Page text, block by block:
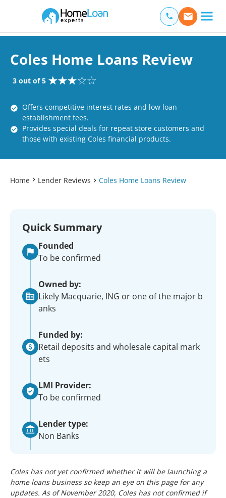
Main Navigation of Home Loan Experts
Coles Home Loans Review
3 out of 5
Offers competitive interest rates and low loan
establishment fees.
Provides special deals for repeat store customers and
those with existing Coles financial products.
Home Lender Reviews Coles Home Loans Review
Quick Summary
Founded
To be confirmed
Owned by:
Likely Macquarie, ING or one of the major b
anks
Funded by:
Retail deposits and wholesale capital mark
ets
LMI Provider:
To be confirmed
Lender type:
Non Banks
Coles has not yet confirmed whether it will be launching a
home loans business so keep an eye on this page for any
updates. As of November 2020, Coles has not confirmed if